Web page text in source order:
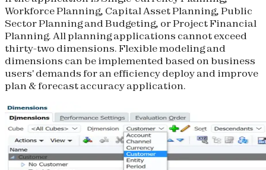
Workforce Planning, Capital Asset Planning, Public
Sector Planning and Budgeting, or Project Financial
Planning. All planning applications cannot exceed
thirty-two dimensions. Flexible modeling and
dimensions can be implemented based on business
users' demands for an efficiency deploy and improve
plan & forecast accuracy application.